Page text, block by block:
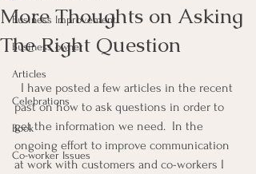
Business Improvement
Business owner
Articles
Celebrations
Book
Co-worker Issues
More Thoughts on Asking
The Right Question
past on how to ask questions in order to
get the information we need.  In the
ongoing effort to improve communication
at work with customers and co-workers I